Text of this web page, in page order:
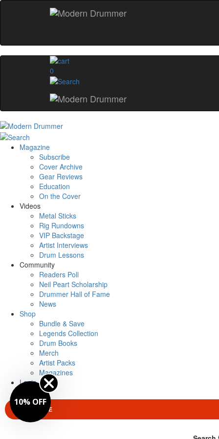
0
Magazine
Subscribe
Cover Archive
Gear Reviews
Education
On the Cover
Videos
Metal Sticks
Rig Rundowns
VIP Backstage
Artist Interviews
Drum Lessons
Community
Readers Poll
Neil Peart Scholarship
Drummer Hall of Fame
News
Shop
Bundle & Save
Legends Collection
Drum Books
Merch
Artist Packs
Magazines
Login
SUBSCRIBE
10% OFF